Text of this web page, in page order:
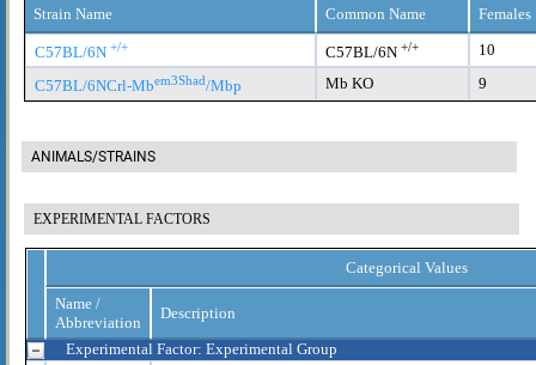
Strain Name Common Name Females
C57BL/6N +/+ C57BL/6N +/+ 10
C57BL/6NCrl-Mbem3Shad/Mbp Mb KO 9
ANIMALS/STRAINS
EXPERIMENTAL FACTORS
Categorical Values
Name /
Abbreviation
Description
Experimental Factor: Experimental Group